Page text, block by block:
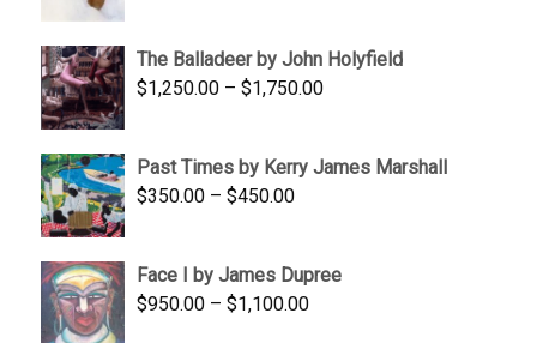
through
$1,700.00
The Balladeer by John Holyfield
$1,250.00 – $1,750.00Price
through
Past Times by Kerry James Marshall
$350.00 – $450.00Price
through
$450.00
Face I by James Dupree
$950.00 – $1,100.00Price